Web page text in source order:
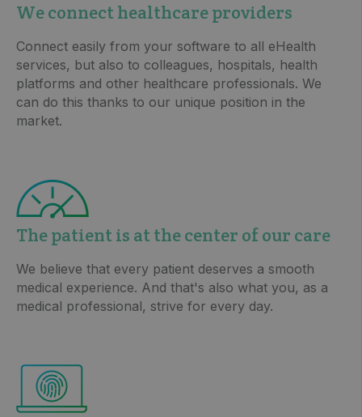
We connect healthcare providers
Connect easily from your software to all eHealth
services, but also to colleagues, hospitals, health
platforms and other healthcare professionals. We
can do this thanks to our unique position in the
market.
The patient is at the center of our care
We believe that every patient deserves a smooth
medical experience. And that's also what you, as a
medical professional, strive for every day.